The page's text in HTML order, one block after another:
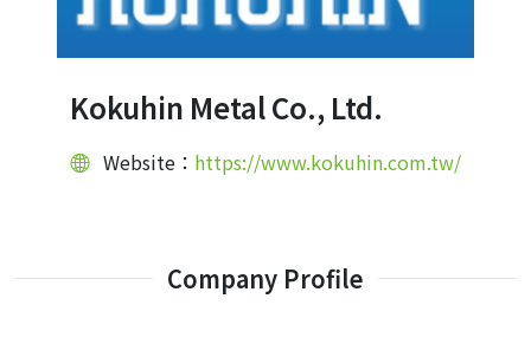
Kokuhin Metal Co., Ltd.
Website： https://www.kokuhin.com.tw/
Company Profile